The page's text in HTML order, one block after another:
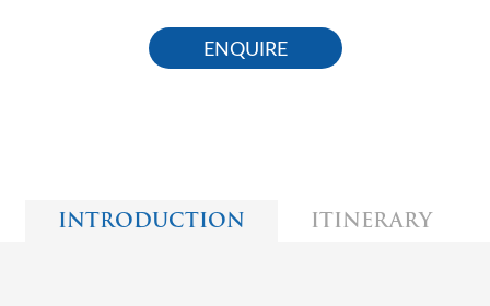
ENQUIRE
INTRODUCTION ITINERARY